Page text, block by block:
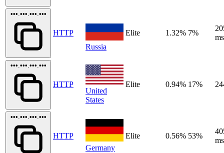
•••.•••.•••.•••
HTTP
Russia
Elite 1.32% 7%
ms
•••.•••.•••.•••
HTTP
United
States
Elite 0.94% 17%
•••.•••.•••.•••
HTTP
Germany
Elite 0.56% 53%
ms